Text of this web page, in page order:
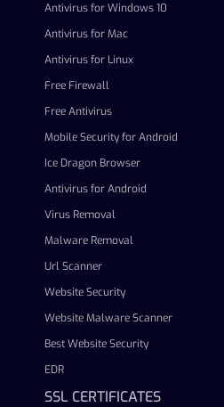
Antivirus for Windows 10
Antivirus for Mac
Antivirus for Linux
Free Firewall
Free Antivirus
Mobile Security for Android
Ice Dragon Browser
Antivirus for Android
Virus Removal
Malware Removal
Url Scanner
Website Security
Website Malware Scanner
Best Website Security
EDR
SSL CERTIFICATES